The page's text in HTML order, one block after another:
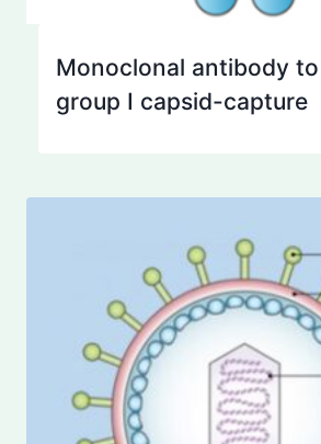
Monoclonal antibody
group I capsid-capture